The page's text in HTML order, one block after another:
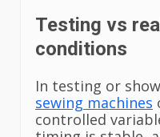
Testing vs
conditions
In testing or
sewing machines
controlled